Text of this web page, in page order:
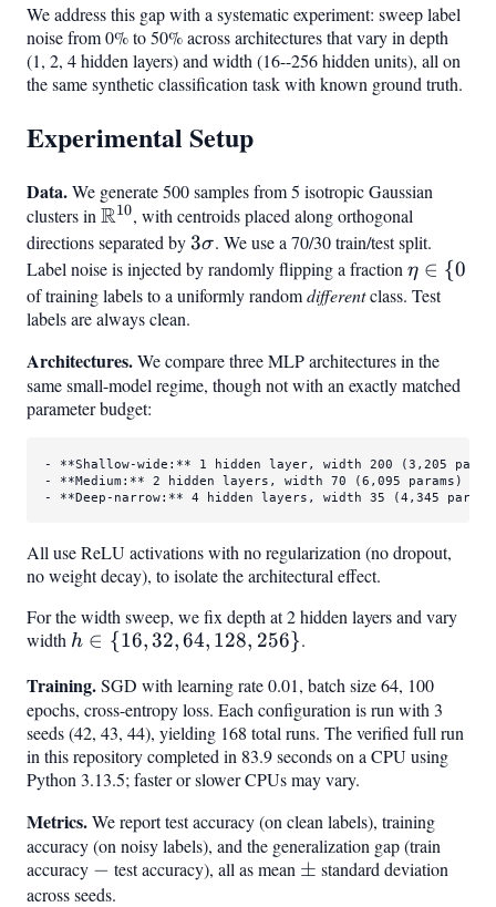
We address this gap with a systematic experiment: sweep label
noise from 0% to 50% across architectures that vary in depth
(1, 2, 4 hidden layers) and width (16--256 hidden units), all on
the same synthetic classification task with known ground truth.
Experimental Setup
Data.We generate 500 samples from 5 isotropic Gaussian
clusters in \mathbb{R}^{10}
R10, with centroids placed along orthogonal
directions separated by3\sigma
3σ. We use a 70/30 train/test split.
Label noise is injected by randomly flipping a fraction \eta
\in
10%,
20%,
50%}
η ∈ {0
of training labels to a uniformly randomdifferentclass. Test
labels are always clean.
Architectures.We compare three MLP architectures in the
same small-model regime, though not with an exactly matched
parameter budget:
- **Shallow-wide:**
- **Medium:**
- **Deep-narrow:** 4 hidden layers, width 35 (4,345
All use ReLU activations with no regularization (no dropout,
no weight decay), to isolate the architectural effect.
For the width sweep, we fix depth at 2 hidden layers and vary
width h
{16,
32,
64,
128,
256}
h ∈ {16,32,64, 128, 256}.
Training.SGD with learning rate 0.01, batch size 64, 100
epochs, cross-entropy loss. Each configuration is run with 3
seeds (42, 43, 44), yielding 168 total runs. The verified full run
in this repository completed in 83.9 seconds on a CPU using
Python 3.13.5; faster or slower CPUs may vary.
Metrics.We report test accuracy (on clean labels), training
accuracy (on noisy labels), and the generalization gap (train
accuracy -
− test accuracy), all as mean \pm
± standard deviation
across seeds.